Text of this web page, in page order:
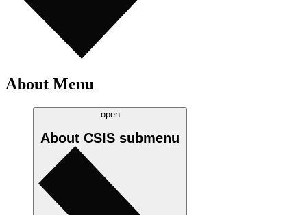
About Menu
open
About CSIS submenu